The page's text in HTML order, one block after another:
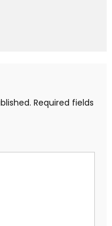
Required fields